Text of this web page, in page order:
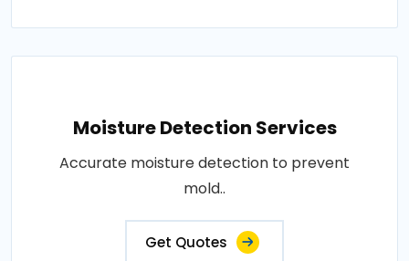
Moisture Detection Services
Accurate moisture detection to prevent
mold..
Get Quotes